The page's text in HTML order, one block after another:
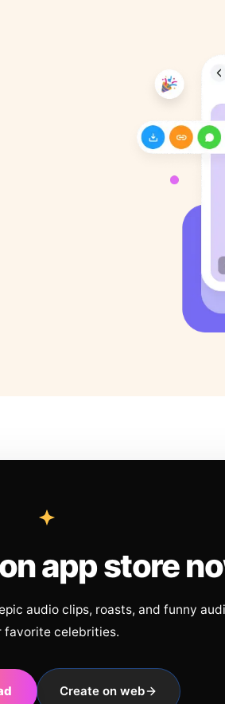
app store
audio clips, roasts, and funny
favorite celebrities.
Create on web